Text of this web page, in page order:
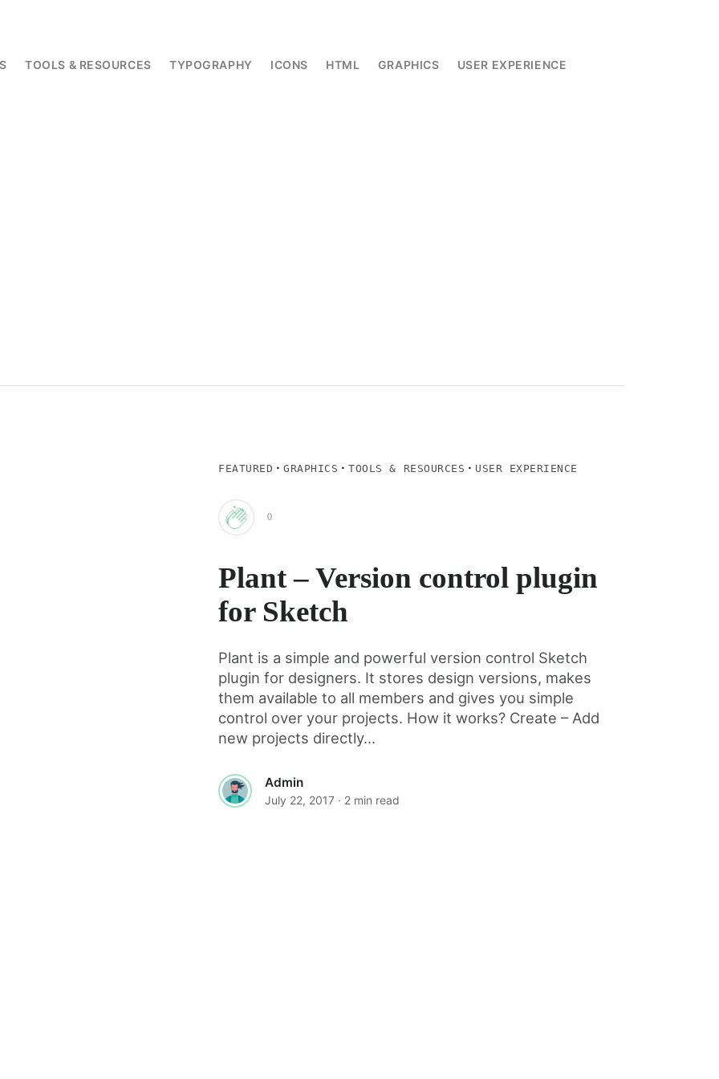
TOOLS & RESOURCES TYPOGRAPHY ICONS HTML GRAPHICS USER EXPERIENCE
FEATURED ·GRAPHICS ·TOOLS & RESOURCES · USER EXPERIENCE
Clap
for
post
0
Plant – Version control plugin
for Sketch
Plant is a simple and powerful version control Sketch
plugin for designers. It stores design versions, makes
them available to all members and gives you simple
control over your projects. How it works? Create – Add
new projects directly...
Admin
July 22, 2017 · 2 min read